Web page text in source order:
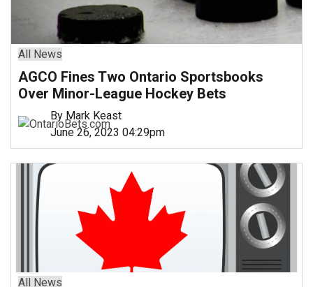
All News
AGCO Fines Two Ontario Sportsbooks
Over Minor-League Hockey Bets
By Mark Keast
June 26, 2023 04:29pm
All News